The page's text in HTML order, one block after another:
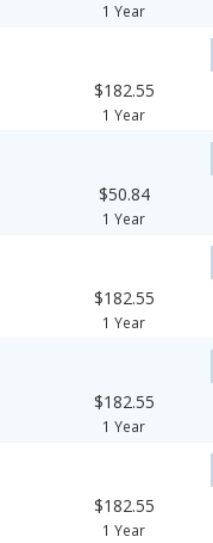
1 Year
$182.55
1 Year
$50.84
1 Year
$182.55
1 Year
$182.55
1 Year
$182.55
1 Year